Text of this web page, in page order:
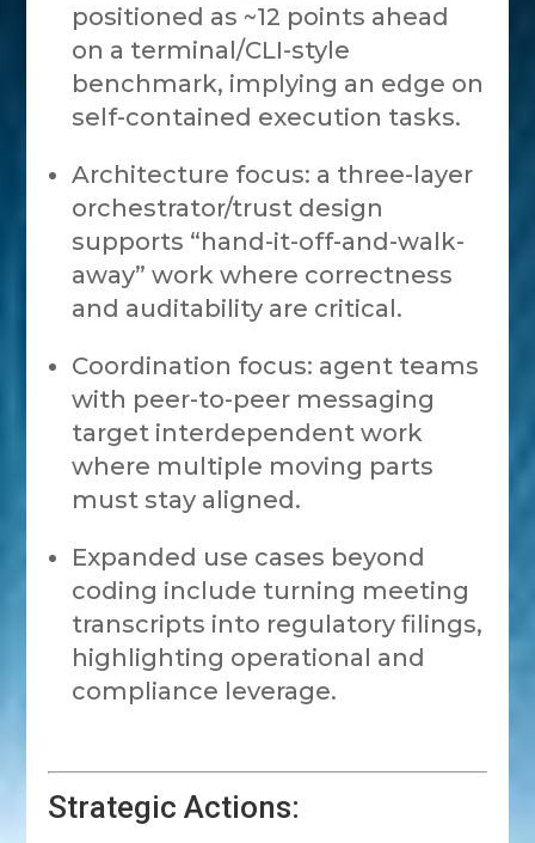
positioned as ~12 points ahead
on a terminal/CLI-style
benchmark, implying an edge on
self-contained execution tasks.
Architecture focus: a three-layer
orchestrator/trust design
supports “hand-it-off-and-walk-
away” work where correctness
and auditability are critical.
Coordination focus: agent teams
with peer-to-peer messaging
target interdependent work
where multiple moving parts
must stay aligned.
Expanded use cases beyond
coding include turning meeting
transcripts into regulatory filings,
highlighting operational and
compliance leverage.
Strategic Actions: